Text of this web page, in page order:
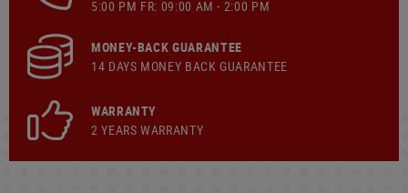
5:00 PM FR: 09:00 AM - 2:00 PM
MONEY-BACK GUARANTEE
14 DAYS MONEY BACK GUARANTEE
WARRANTY
2 YEARS WARRANTY